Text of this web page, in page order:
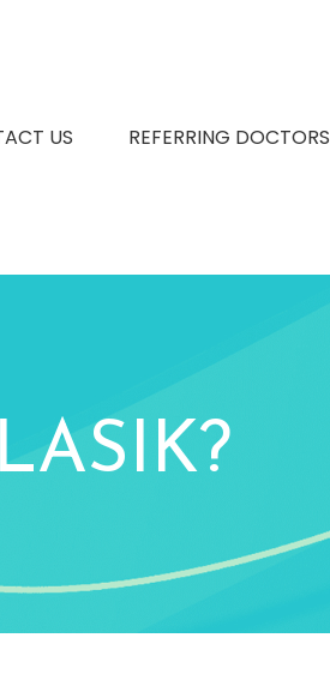
US REFERRING DOCTORS